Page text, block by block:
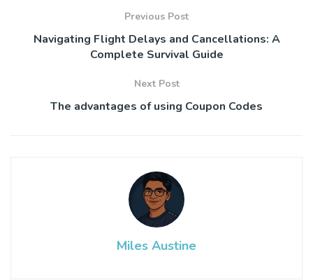
Previous Post
Navigating Flight Delays and Cancellations: A
Complete Survival Guide
Next Post
The advantages of using Coupon Codes
Miles Austine